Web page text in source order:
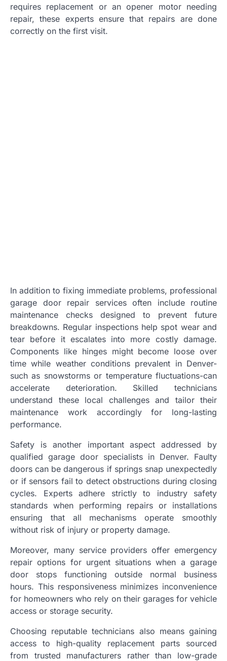
requires replacement or an opener motor needing
repair, these experts ensure that repairs are done
correctly on the first visit.
In addition to fixing immediate problems, professional
garage door repair services often include routine
maintenance checks designed to prevent future
breakdowns. Regular inspections help spot wear and
tear before it escalates into more costly damage.
Components like hinges might become loose over
time while weather conditions prevalent in Denver-
such as snowstorms or temperature fluctuations-can
accelerate deterioration. Skilled technicians
understand these local challenges and tailor their
maintenance work accordingly for long-lasting
performance.
Safety is another important aspect addressed by
qualified garage door specialists in Denver. Faulty
doors can be dangerous if springs snap unexpectedly
or if sensors fail to detect obstructions during closing
cycles. Experts adhere strictly to industry safety
standards when performing repairs or installations
ensuring that all mechanisms operate smoothly
without risk of injury or property damage.
Moreover, many service providers offer emergency
repair options for urgent situations when a garage
door stops functioning outside normal business
hours. This responsiveness minimizes inconvenience
for homeowners who rely on their garages for vehicle
access or storage security.
Choosing reputable technicians also means gaining
access to high-quality replacement parts sourced
from trusted manufacturers rather than low-grade